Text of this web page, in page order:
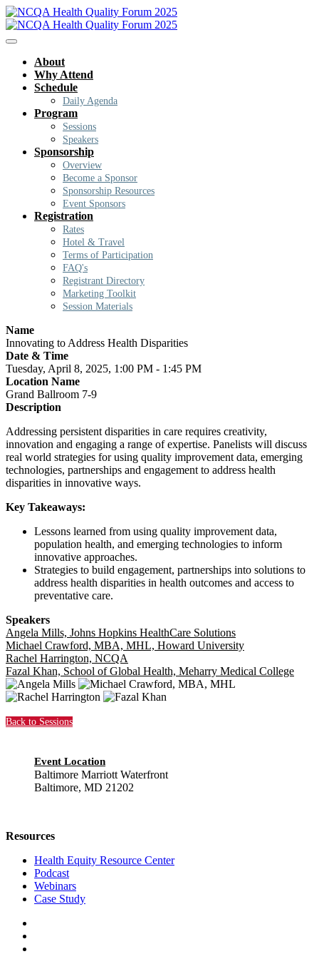
About
Why Attend
Schedule
Daily Agenda
Program
Sessions
Speakers
Sponsorship
Overview
Become a Sponsor
Sponsorship Resources
Event Sponsors
Registration
Rates
Hotel & Travel
Terms of Participation
FAQ's
Registrant Directory
Marketing Toolkit
Session Materials
Name
Innovating to Address Health Disparities
Date & Time
Tuesday, April 8, 2025, 1:00 PM - 1:45 PM
Location Name
Grand Ballroom 7-9
Description
Addressing persistent disparities in care requires creativity,
innovation and engaging a range of expertise. Panelists will discuss
real world strategies for using quality improvement data, emerging
technologies, partnerships and engagement to address health
disparities in innovative ways.
Key Takeaways:
Lessons learned from using quality improvement data,
population health, and emerging technologies to inform
innovative approaches.
Strategies to build engagement, partnerships into solutions to
address health disparities in health outcomes and access to
preventative care.
Speakers
Angela Mills, Johns Hopkins HealthCare Solutions
Michael Crawford, MBA, MHL, Howard University
Rachel Harrington, NCQA
Fazal Khan, School of Global Health, Meharry Medical College
Back to Sessions
Event Location
Baltimore Marriott Waterfront
Baltimore, MD 21202
Resources
Health Equity Resource Center
Podcast
Webinars
Case Study